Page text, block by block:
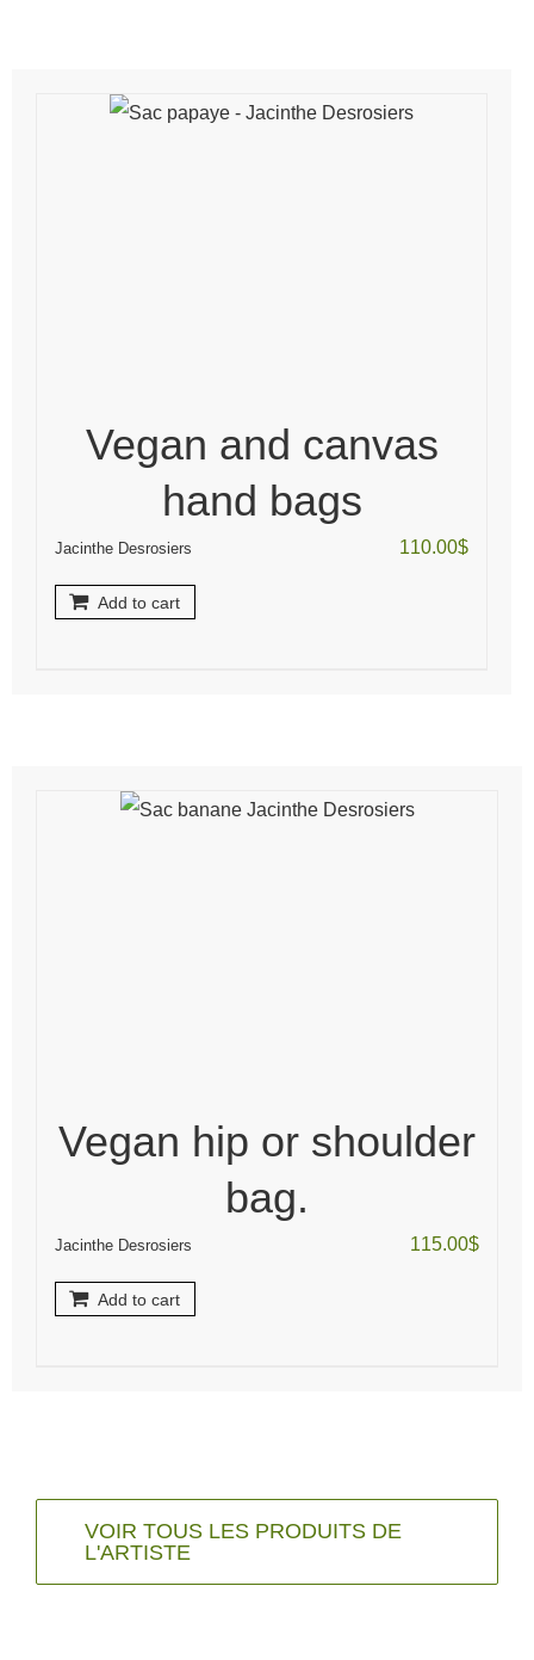
Vegan and canvas
hand bags
Jacinthe Desrosiers 110.00$
Add to cart
Vegan hip or shoulder
bag.
Jacinthe Desrosiers 115.00$
Add to cart
VOIR TOUS LES PRODUITS DE
L'ARTISTE